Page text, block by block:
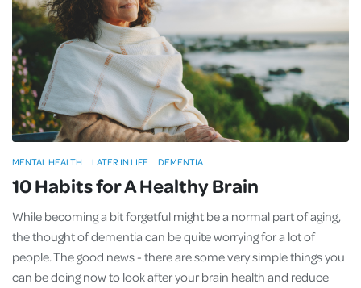
10 Habits for A Healthy Brain
While becoming a bit forgetful might be a normal part of aging,
the thought of dementia can be quite worrying for a lot of
people. The good news - there are some very simple things you
can be doing now to look after your brain health and reduce
MENTAL HEALTH LATER IN LIFE DEMENTIA